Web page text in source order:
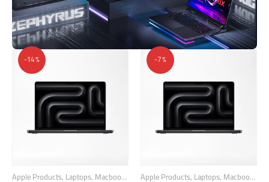
-14%
Apple Products, Laptops, Macbook , MacBook Laptops
-7%
Apple Products, Laptops, Macbook ,